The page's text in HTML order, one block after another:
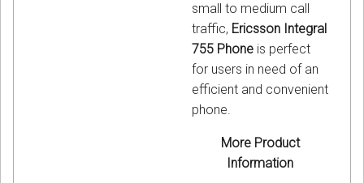
small to medium call
traffic, Ericsson Integral
755 Phone is perfect
for users in need of an
efficient and convenient
phone.
More Product
Information